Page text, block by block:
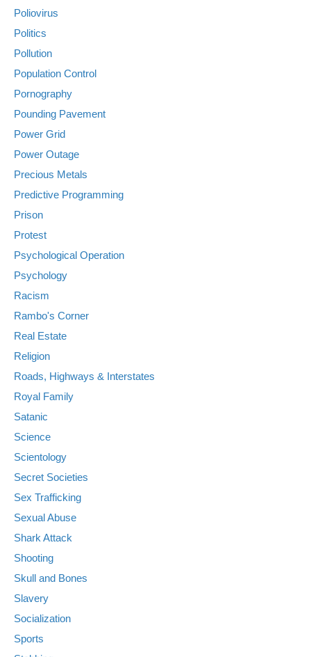
Poliovirus
Politics
Pollution
Population Control
Pornography
Pounding Pavement
Power Grid
Power Outage
Precious Metals
Predictive Programming
Prison
Protest
Psychological Operation
Psychology
Racism
Rambo's Corner
Real Estate
Religion
Roads, Highways & Interstates
Royal Family
Satanic
Science
Scientology
Secret Societies
Sex Trafficking
Sexual Abuse
Shark Attack
Shooting
Skull and Bones
Slavery
Socialization
Sports